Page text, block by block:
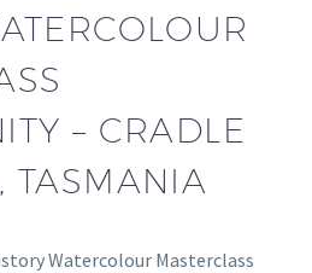
– CRADLE
TASMANIA
Watercolour Masterclass